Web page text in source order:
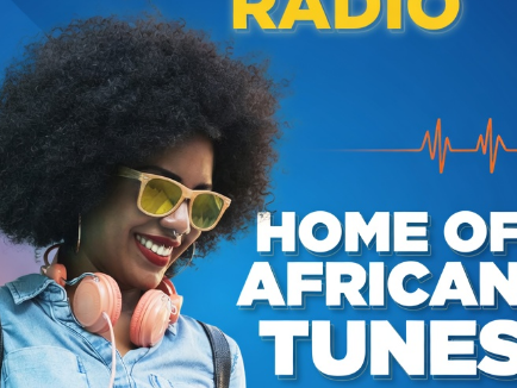
instruments and vocals himself, showcasing his
songs, which include hits like "Shebeen Queen" and
are sung in English and Zambian languages like Silozi
acting as a powerful expression of post-colonial
Dark Sunrise
3 Mpondolo